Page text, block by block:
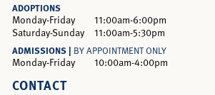
ADOPTIONS
Monday-Friday
11:00am-6:00pm
Saturday-Sunday
11:00am-5:30pm
ADMISSIONS | BY APPOINTMENT ONLY
Monday-Friday 10:00am-4:00pm
CONTACT